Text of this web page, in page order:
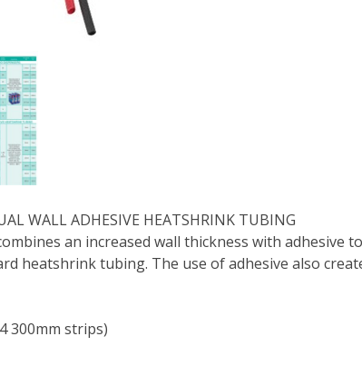
WALL ADHESIVE HEATSHRINK TUBING
an increased wall thickness with adhesive
heatshrink tubing. The use of adhesive also
300mm strips)